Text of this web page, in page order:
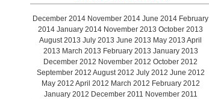
December 2014 November 2014 June 2014 February
2014 January 2014 November 2013 October 2013
August 2013 July 2013 June 2013 May 2013 April
2013 March 2013 February 2013 January 2013
December 2012 November 2012 October 2012
September 2012 August 2012 July 2012 June 2012
May 2012 April 2012 March 2012 February 2012
January 2012 December 2011 November 2011